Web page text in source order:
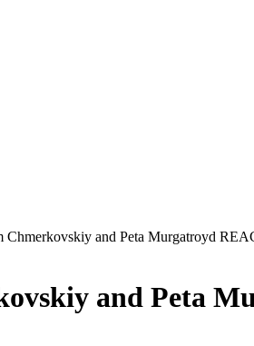
Chmerkovskiy and Peta Murgatroyd
and Peta